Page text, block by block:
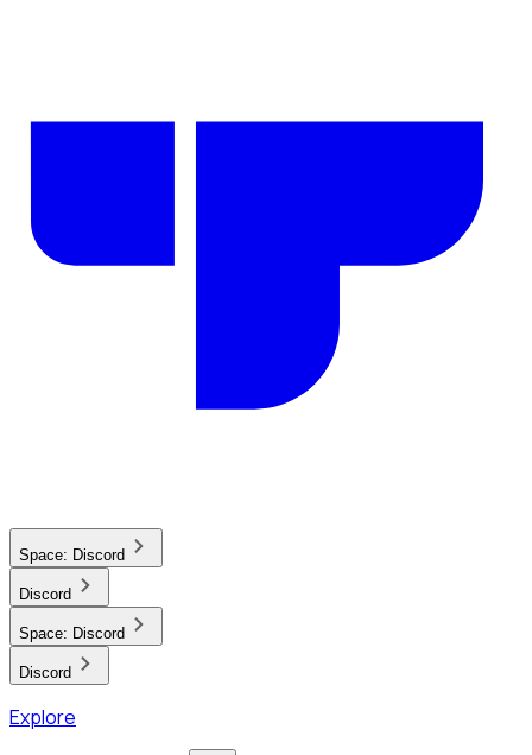
Space: Discord
Discord
Space: Discord
Discord
Explore